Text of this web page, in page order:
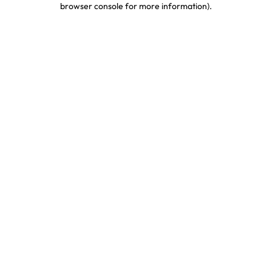
browser console for more information).